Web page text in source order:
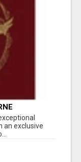
an exclusive